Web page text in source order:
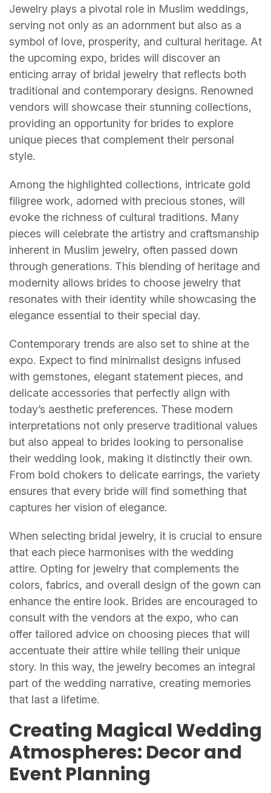
Jewelry plays a pivotal role in Muslim weddings,
serving not only as an adornment but also as a
symbol of love, prosperity, and cultural heritage. At
the upcoming expo, brides will discover an
enticing array of bridal jewelry that reflects both
traditional and contemporary designs. Renowned
vendors will showcase their stunning collections,
providing an opportunity for brides to explore
unique pieces that complement their personal
style.
Among the highlighted collections, intricate gold
filigree work, adorned with precious stones, will
evoke the richness of cultural traditions. Many
pieces will celebrate the artistry and craftsmanship
inherent in Muslim jewelry, often passed down
through generations. This blending of heritage and
modernity allows brides to choose jewelry that
resonates with their identity while showcasing the
elegance essential to their special day.
Contemporary trends are also set to shine at the
expo. Expect to find minimalist designs infused
with gemstones, elegant statement pieces, and
delicate accessories that perfectly align with
today’s aesthetic preferences. These modern
interpretations not only preserve traditional values
but also appeal to brides looking to personalise
their wedding look, making it distinctly their own.
From bold chokers to delicate earrings, the variety
ensures that every bride will find something that
captures her vision of elegance.
When selecting bridal jewelry, it is crucial to ensure
that each piece harmonises with the wedding
attire. Opting for jewelry that complements the
colors, fabrics, and overall design of the gown can
enhance the entire look. Brides are encouraged to
consult with the vendors at the expo, who can
offer tailored advice on choosing pieces that will
accentuate their attire while telling their unique
story. In this way, the jewelry becomes an integral
part of the wedding narrative, creating memories
that last a lifetime.
Creating Magical Wedding
Atmospheres: Decor and
Event Planning